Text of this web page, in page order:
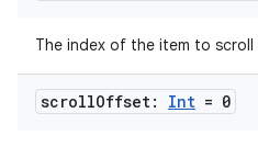
The index of the item to
scrollOffset: Int = 0